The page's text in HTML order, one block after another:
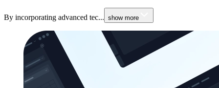
By incorporating advanced tec... show more